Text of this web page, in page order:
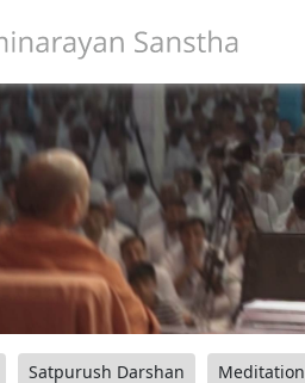
Satpurush Darshan Meditation